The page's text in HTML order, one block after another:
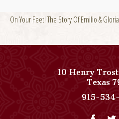
On Your Feet! The Story Of Emilio &
10 HenryTexas
915-